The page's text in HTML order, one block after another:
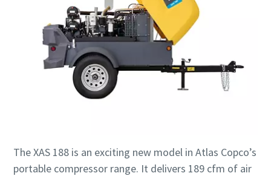
The XAS 188 is an exciting new model in Atlas Copco’s
portable compressor range. It delivers 189 cfm of air